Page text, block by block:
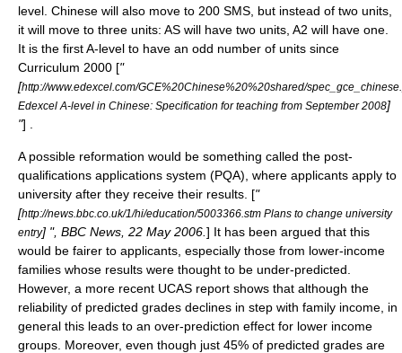
level. Chinese will also move to 200 SMS, but instead of two units,
it will move to three units: AS will have two units, A2 will have one.
It is the first A-level to have an odd number of units since
Curriculum 2000 ["
[http://www.edexcel.com/GCE%20Chinese%20%20shared/
Edexcel A-level in Chinese: Specification for teaching from September 2008]
"] .
A possible reformation would be something called the post-
qualifications applications system (PQA), where applicants apply to
university after they receive their results. ["
[http://news.bbc.co.uk/1/hi/education/5003366.stm Plans to change university
entry] ", BBC News, 22 May 2006. ] It has been argued that this
would be fairer to applicants, especially those from lower-income
families whose results were thought to be under-predicted.
However, a more recent UCAS report shows that although the
reliability of predicted grades declines in step with family income, in
general this leads to an over-prediction effect for lower income
groups. Moreover, even though just 45% of predicted grades are